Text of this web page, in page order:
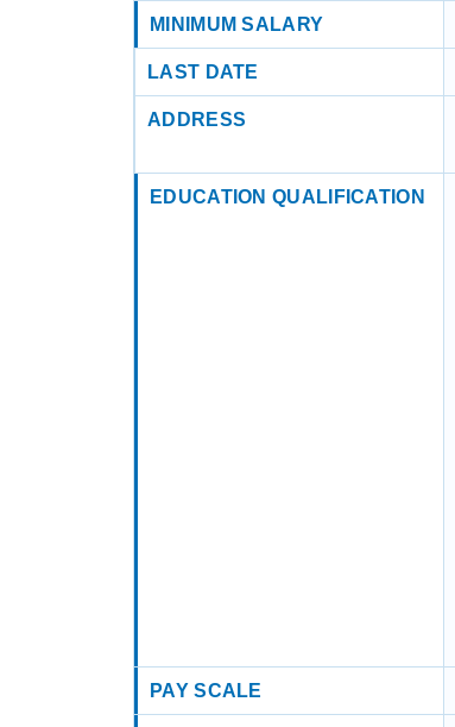
MINIMUM SALARY
LAST DATE
ADDRESS
EDUCATION QUALIFICATION
PAY SCALE